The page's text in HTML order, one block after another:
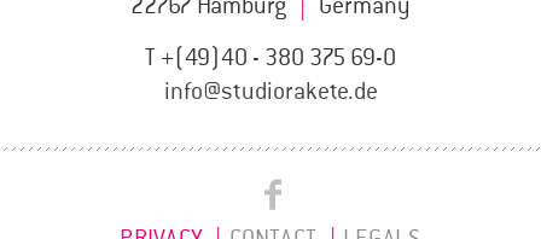
22767 Hamburg
Germany
T +(49)40 - 380 375 69-0
info@studiorakete.de
Studio